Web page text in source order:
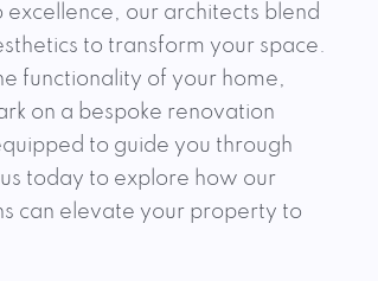
our architects blend
to transform your space.
functionality of your home,
on a bespoke renovation
to guide you through
today to explore how our
can elevate your property to